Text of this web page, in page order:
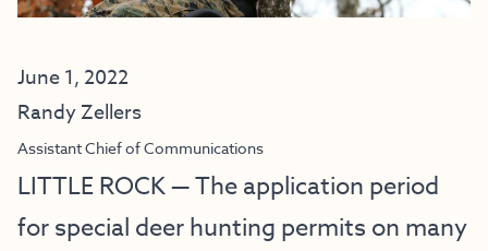
June 1, 2022
Randy Zellers
Assistant Chief of Communications
LITTLE ROCK — The application period
for special deer hunting permits on many